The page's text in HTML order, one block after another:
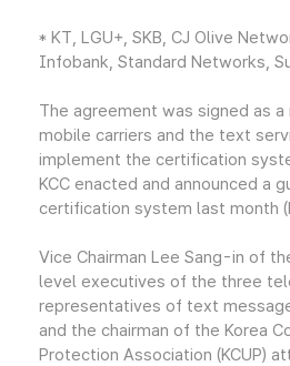
* KT, LGU+, SKB, CJ Olive
Infobank, Standard Networks,
The agreement was signed as
mobile carriers and the text
implement the certification
KCC enacted and announced a
certification system last month
Vice Chairman Lee Sang-in of
level executives of the three
representatives of text
and the chairman of the Korea
Protection Association (KCUP)